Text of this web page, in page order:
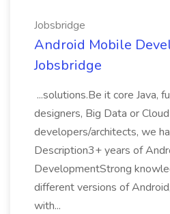
Jobsbridge
Android Mobile
Jobsbridge
...solutions.Be it core Java,
designers, Big Data or
developers/architects, we
Description3+ years of
DevelopmentStrong
different versions of
with...